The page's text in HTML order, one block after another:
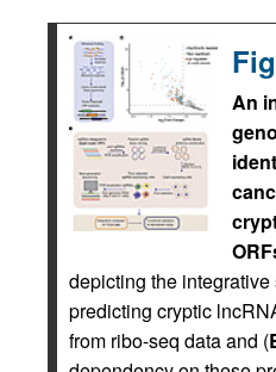
An
depicting the integrative
predicting cryptic
from ribo-seq data and (